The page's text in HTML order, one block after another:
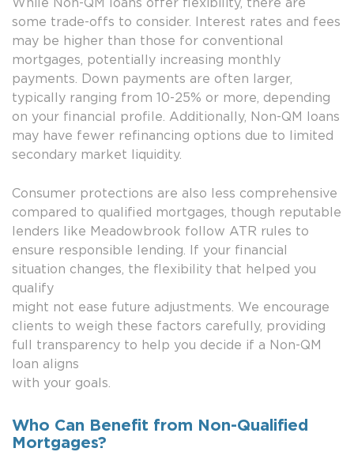
While Non-QM loans offer flexibility, there are
some trade-offs to consider. Interest rates and fees
may be higher than those for conventional
mortgages, potentially increasing monthly
payments. Down payments are often larger,
typically ranging from 10-25% or more, depending
on your financial profile. Additionally, Non-QM loans
may have fewer refinancing options due to limited
secondary market liquidity.
Consumer protections are also less comprehensive
compared to qualified mortgages, though reputable
lenders like Meadowbrook follow ATR rules to
ensure responsible lending. If your financial
situation changes, the flexibility that helped you
qualify
might not ease future adjustments. We encourage
clients to weigh these factors carefully, providing
full transparency to help you decide if a Non-QM
loan aligns
with your goals.
Who Can Benefit from Non-Qualified
Mortgages?